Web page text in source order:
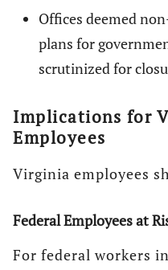
Offices deemed
plans for
scrutinized for
Implications for
Employees
Virginia employees
Federal Employees at
For federal workers